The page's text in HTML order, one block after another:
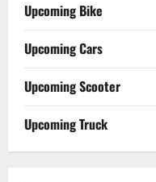
Upcoming Bike
Upcoming Cars
Upcoming Scooter
Upcoming Truck